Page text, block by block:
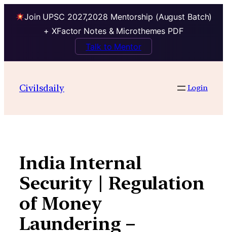
Join UPSC 2027,2028 Mentorship (August Batch)
+ XFactor Notes & Microthemes PDF
Talk to Mentor
contentCivilsdaily Login
India Internal
Security | Regulation
of Money
Laundering –